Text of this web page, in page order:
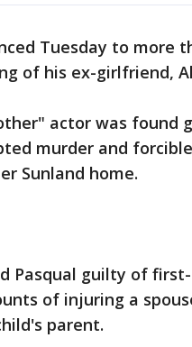
Tuesday to more
of his ex-girlfriend,
actor was found
murder and
Sunland home.
Pasqual guilty of
of injuring a
parent.